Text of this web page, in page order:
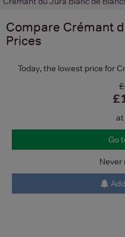
Compare Crémant
Prices
Today, the lowest price for
Go
Never